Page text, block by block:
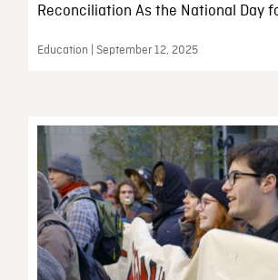
Reconciliation As the National Day
Education | September 12, 2025